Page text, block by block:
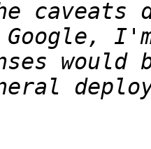
Google,